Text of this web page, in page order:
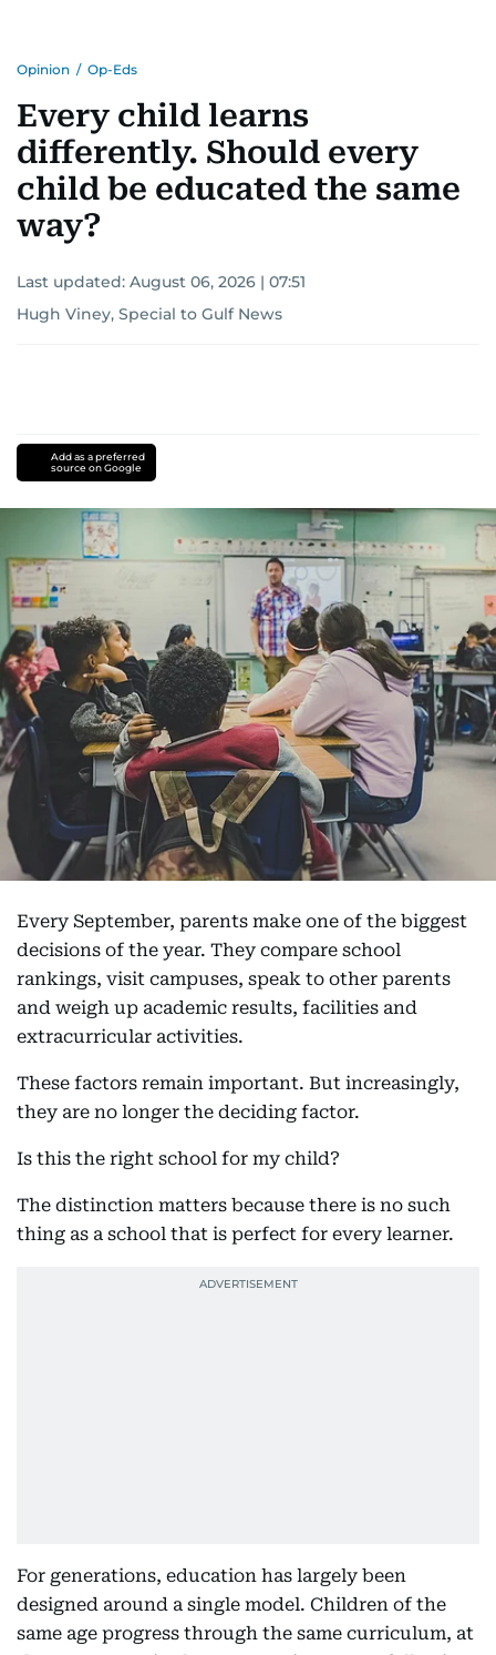
Opinion / Op-Eds
Every child learns
differently. Should every
child be educated the same
way?
Last updated: August 06, 2026 | 07:51
Hugh Viney, Special to Gulf News
Add as a preferred
source on Google
Every September, parents make one of the biggest
decisions of the year. They compare school
rankings, visit campuses, speak to other parents
and weigh up academic results, facilities and
extracurricular activities.
These factors remain important. But increasingly,
they are no longer the deciding factor.
Is this the right school for my child?
The distinction matters because there is no such
thing as a school that is perfect for every learner.
For generations, education has largely been
designed around a single model. Children of the
same age progress through the same curriculum, at